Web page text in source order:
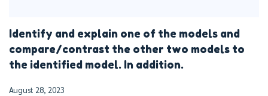
Identify and explain one of the models and
compare/contrast the other two models to
the identified model. In addition.
August 28, 2023